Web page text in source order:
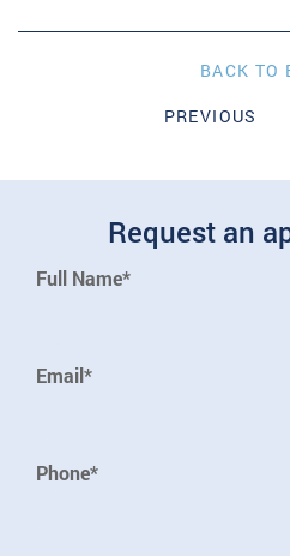
BACK TO
PREVIOUS
Request an
Full Name*
Email*
Phone*